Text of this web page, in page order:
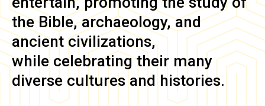
the Bible, archaeology, and
ancient civilizations,
while celebrating their many
diverse cultures and histories.